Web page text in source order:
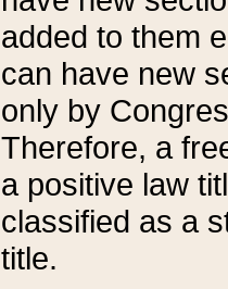
added to them
can have new
only by
Therefore, a
a positive law
classified as a
title.